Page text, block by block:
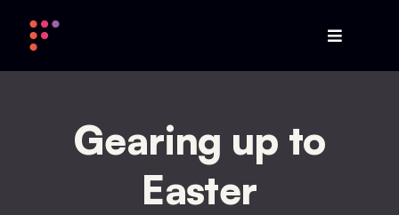
Gearing up to
Easter